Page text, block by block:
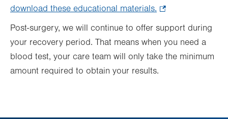
download these educational materials.
new
Post-surgery, we will continue to offer support during
your recovery period. That means when you need a
blood test, your care team will only take the minimum
amount required to obtain your results.